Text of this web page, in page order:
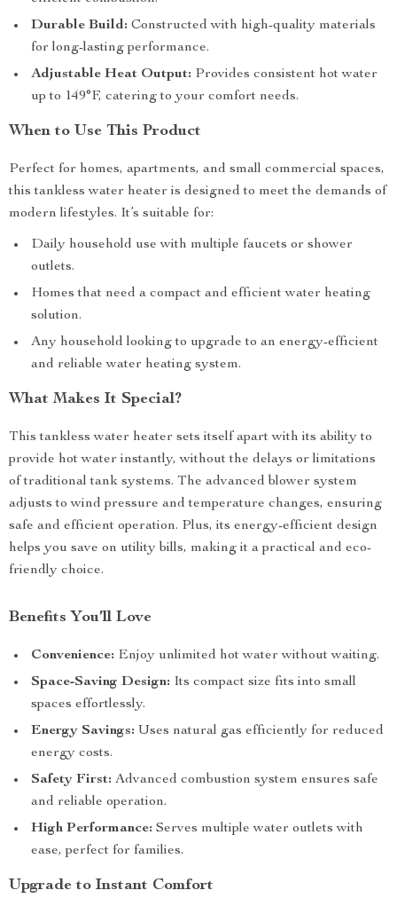
Durable Build: Constructed with high-quality materials
for long-lasting performance.
Adjustable Heat Output: Provides consistent hot water
up to 149°F, catering to your comfort needs.
When to Use This Product
Perfect for homes, apartments, and small commercial spaces,
this tankless water heater is designed to meet the demands of
modern lifestyles. It’s suitable for:
Daily household use with multiple faucets or shower
outlets.
Homes that need a compact and efficient water heating
solution.
Any household looking to upgrade to an energy-efficient
and reliable water heating system.
What Makes It Special?
This tankless water heater sets itself apart with its ability to
provide hot water instantly, without the delays or limitations
of traditional tank systems. The advanced blower system
adjusts to wind pressure and temperature changes, ensuring
safe and efficient operation. Plus, its energy-efficient design
helps you save on utility bills, making it a practical and eco-
friendly choice.
Benefits You’ll Love
Convenience: Enjoy unlimited hot water without waiting.
Space-Saving Design: Its compact size fits into small
spaces effortlessly.
Energy Savings: Uses natural gas efficiently for reduced
energy costs.
Safety First: Advanced combustion system ensures safe
and reliable operation.
High Performance: Serves multiple water outlets with
ease, perfect for families.
Upgrade to Instant Comfort